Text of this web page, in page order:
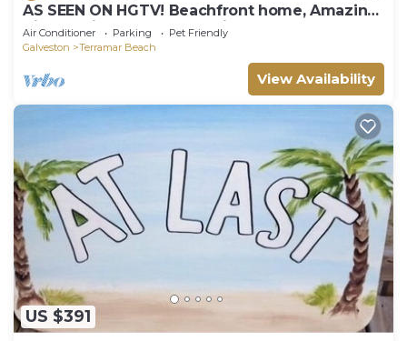
AS SEEN ON HGTV! Beachfront home, Amazing
Views, Private 2nd floor Primary brm
Air Conditioner Parking
Pet Friendly
Galveston
Terramar Beach
View Availability
US $391